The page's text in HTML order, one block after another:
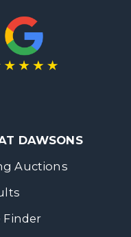
DAWSONS
Auctions
Finder